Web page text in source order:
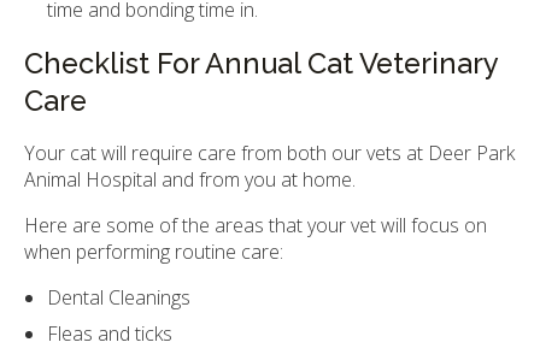
time and bonding time in.
Checklist For Annual Cat Veterinary
Care
Your cat will require care from both our vets at Deer Park
Animal Hospital and from you at home.
Here are some of the areas that your vet will focus on
when performing routine care:
Dental Cleanings
Fleas and ticks